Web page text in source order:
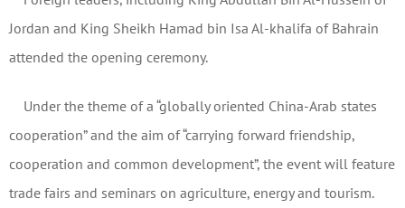
Jordan and King Sheikh Hamad bin Isa Al-khalifa of Bahrain
attended the opening ceremony.
Under the theme of a “globally oriented China-Arab states
cooperation” and the aim of “carrying forward friendship,
cooperation and common development”, the event will feature
trade fairs and seminars on agriculture, energy and tourism.